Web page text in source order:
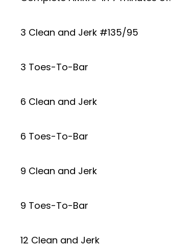
3 Clean and Jerk #135/95
3 Toes-To-Bar
6 Clean and Jerk
6 Toes-To-Bar
9 Clean and Jerk
9 Toes-To-Bar
12 Clean and Jerk